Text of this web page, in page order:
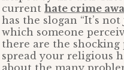
current hate crime
has the slogan “It’s
which someone
there are the shocking
spread your religious
about the many